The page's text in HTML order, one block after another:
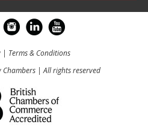
| Terms & Conditions
| All rights reserved